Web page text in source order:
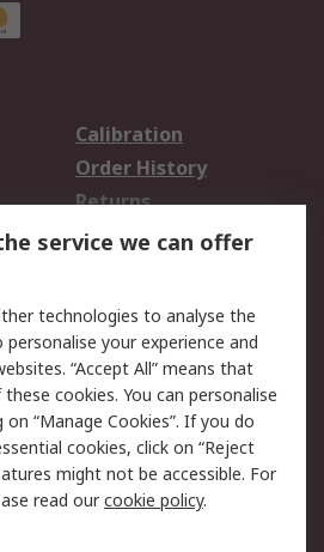
Calibration
Order History
Returns
Email Security
Website Terms
service we can offer
technologies to analyse the
your experience and
“Accept All” means that
cookies. You can personalise
“Manage Cookies”. If you do
cookies, click on “Reject
might not be accessible. For
read ourcookie policy.